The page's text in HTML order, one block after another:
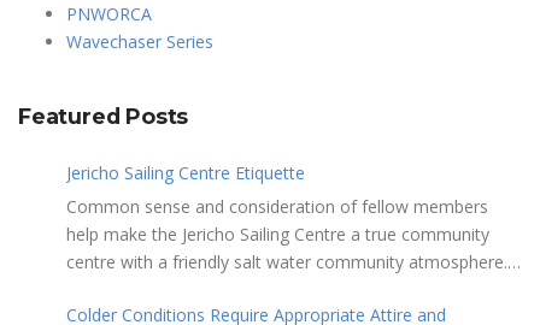
PNWORCA
Wavechaser Series
Featured Posts
Jericho Sailing Centre Etiquette
Common sense and consideration of fellow members
help make the Jericho Sailing Centre a true community
centre with a friendly salt water community atmosphere.
along smoothly: Do not leave your craft unattended on
Colder Conditions Require Appropriate Attire and